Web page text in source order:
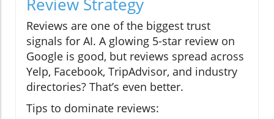
Reviews are one of the biggest trust
signals for AI. A glowing 5-star review on
Google is good, but reviews spread across
Yelp, Facebook, TripAdvisor, and industry
directories? That’s even better.
Tips to dominate reviews: